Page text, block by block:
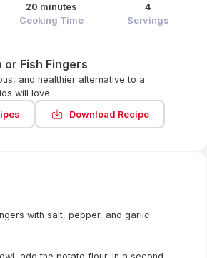
or Fish Fingers
and healthier alternative to a
will love.
Download Recipe
20 minutes
Cooking Time
4
Servings
with salt, pepper, and garlic